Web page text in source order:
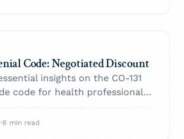
Code: Negotiated Discount
insights on the CO-131
code for health professionals.
·6 min read